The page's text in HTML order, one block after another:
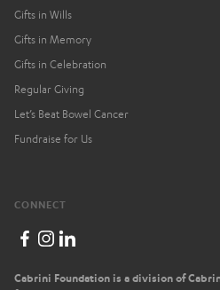
Gifts in Wills
Gifts in Memory
Gifts in Celebration
Regular Giving
Let’s Beat Bowel Cancer
Fundraise for Us
CONNECT
Cabrini Foundation is a division of